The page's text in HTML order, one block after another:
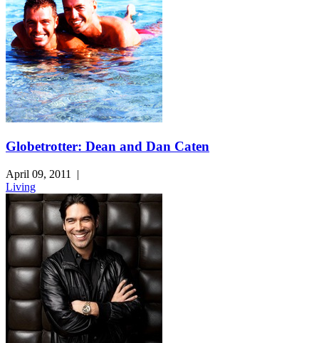
Globetrotter: Dean and Dan Caten
April 09, 2011
|
Living